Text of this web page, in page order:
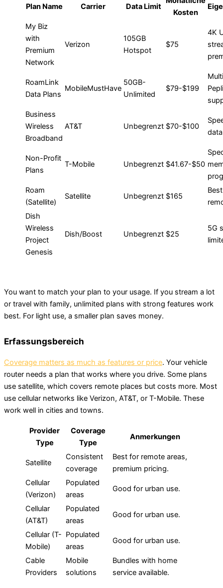
Plan Name Carrier Data Limit
Kosten
My Biz
with
Premium
Network
Verizon
105GB
Hotspot
$75
4K
RoamLink
Data Plans
MobileMustHave
50GB-
Unlimited
$79-$199
Business
Wireless
Broadband
AT&T Unbegrenzt $70-$100
data
Non-Profit
Plans
T-Mobile Unbegrenzt $41.67-$50
Roam
(Satellite)
Satellite Unbegrenzt $165
Dish
Wireless
Project
Genesis
Dish/Boost Unbegrenzt $25
5G
You want to match your plan to your usage. If you stream a lot
or travel with family, unlimited plans with strong features work
best. For light use, a smaller plan saves money.
Erfassungsbereich
Coverage matters as much as features or price. Your vehicle
router needs a plan that works where you drive. Some plans
use satellite, which covers remote places but costs more. Most
use cellular networks like Verizon, AT&T, or T-Mobile. These
work well in cities and towns.
Provider
Type
Coverage
Type
Anmerkungen
Satellite
Consistent
coverage
Best for remote areas,
premium pricing.
Cellular
(Verizon)
Populated
areas
Good for urban use.
Cellular
(AT&T)
Populated
areas
Good for urban use.
Cellular (T-
Mobile)
Populated
areas
Good for urban use.
Cable
Providers
Mobile
solutions
Bundles with home
service available.